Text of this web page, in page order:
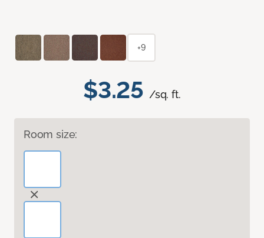
$3.25 /sq. ft.
Room size:
+9